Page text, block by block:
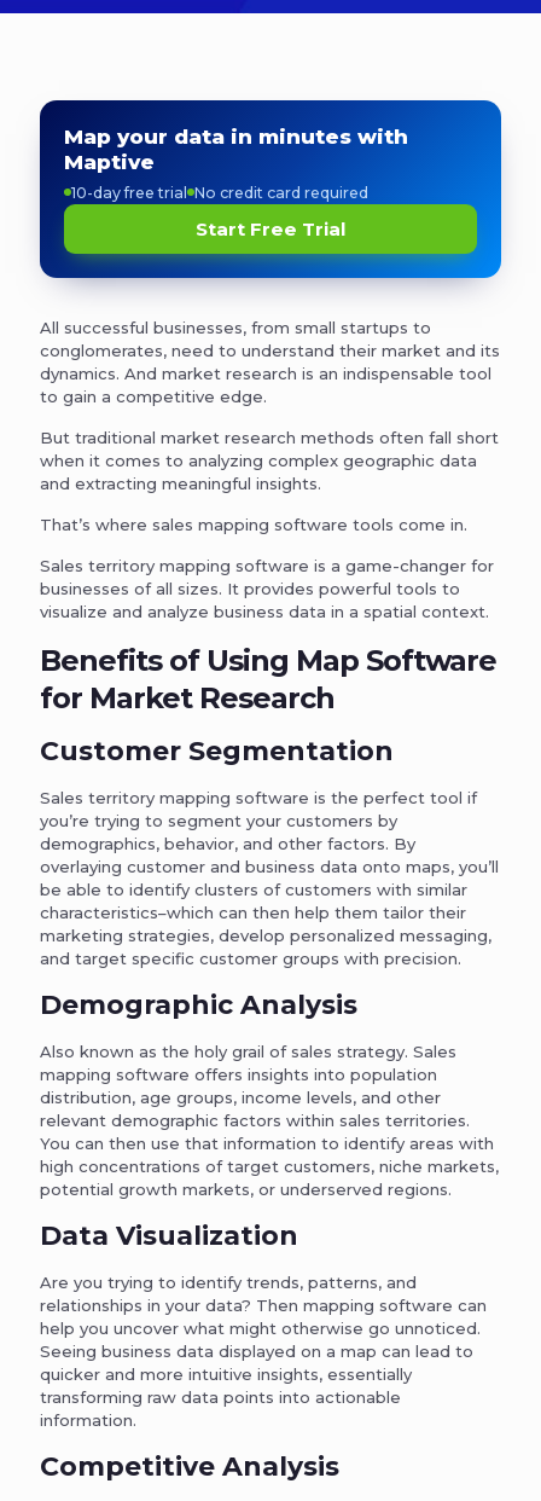
Map your data in minutes with
Maptive
10-day free trial No credit card required
Start Free Trial
All successful businesses, from small startups to
conglomerates, need to understand their market and its
dynamics. And market research is an indispensable tool
to gain a competitive edge.
But traditional market research methods often fall short
when it comes to analyzing complex geographic data
and extracting meaningful insights.
That’s where sales mapping software tools come in.
Sales territory mapping software is a game-changer for
businesses of all sizes. It provides powerful tools to
visualize and analyze business data in a spatial context.
Benefits of Using Map Software
for Market Research
Customer Segmentation
Sales territory mapping software is the perfect tool if
you’re trying to segment your customers by
demographics, behavior, and other factors. By
overlaying customer and business data onto maps, you’ll
be able to identify clusters of customers with similar
characteristics–which can then help them tailor their
marketing strategies, develop personalized messaging,
and target specific customer groups with precision.
Demographic Analysis
Also known as the holy grail of sales strategy. Sales
mapping software offers insights into population
distribution, age groups, income levels, and other
relevant demographic factors within sales territories.
You can then use that information to identify areas with
high concentrations of target customers, niche markets,
potential growth markets, or underserved regions.
Data Visualization
Are you trying to identify trends, patterns, and
relationships in your data? Then mapping software can
help you uncover what might otherwise go unnoticed.
Seeing business data displayed on a map can lead to
quicker and more intuitive insights, essentially
transforming raw data points into actionable
information.
Competitive Analysis